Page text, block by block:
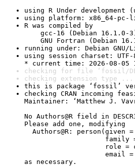
using R Under development
using platform: x86_64-pc-
R was compiled by
gcc-16 (Debian 16.1.0-
GNU Fortran (Debian
running under: Debian
using session charset: UTF-
* current time: 2026-08-05
checking for file ‘fossil/
checking extension type ...
this is package ‘fossil’
checking CRAN incoming
Maintainer: ‘Matthew J.
No Authors@R field in
Please add one, modifying
Authors@R: person(given
family =
role =
email =
as necessary.